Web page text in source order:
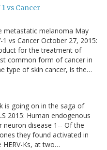
vs Cancer
metastatic melanoma May
1 vs Cancer October 27, 2015:
for the treatment of
common form of cancer in
type of skin cancer, is the…
is going on in the saga of
2015: Human endogenous
disease 1-- Of the
they found activated in
HERV-Ks, at two…